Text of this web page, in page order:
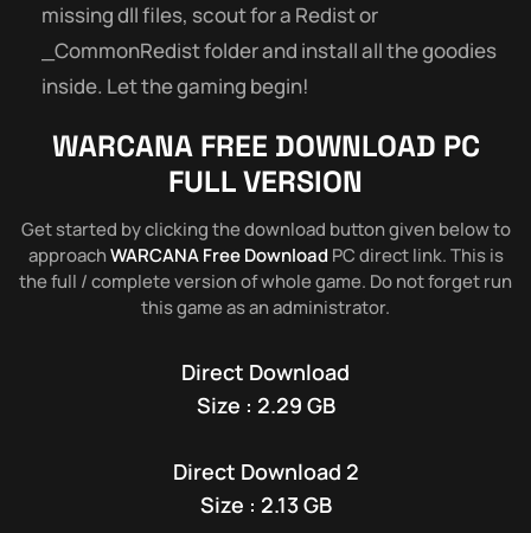
missing dll files, scout for a Redist or
_CommonRedist folder and install all the goodies
inside. Let the gaming begin!
WARCANA FREE DOWNLOAD PC
FULL VERSION
Get started by clicking the download button given below to
approachWARCANA Free Download PC direct link. This is
the full / complete version of whole game. Do not forget run
this game as an administrator.
Direct Download
Size : 2.29 GB
Direct Download 2
Size : 2.13 GB